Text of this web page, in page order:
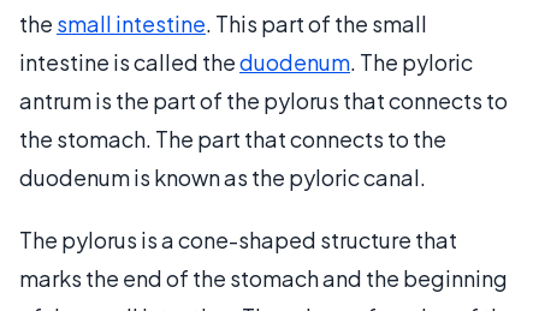
the small intestine. This part of the small
intestine is called theduodenum. The pyloric
antrum is the part of the pylorus that connects to
the stomach. The part that connects to the
duodenum is known as the pyloric canal.
The pylorus is a cone-shaped structure that
marks the end of the stomach and the beginning